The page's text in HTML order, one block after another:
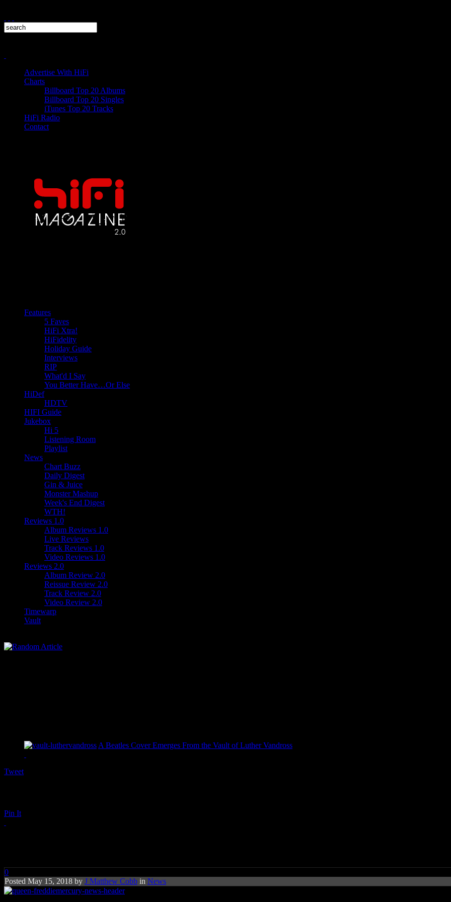
Advertise With HiFi
Charts
Billboard Top 20 Albums
Billboard Top 20 Singles
iTunes Top 20 Tracks
HiFi Radio
Contact
Features
5 Faves
HiFi Xtra!
HiFidelity
Holiday Guide
Interviews
RIP
What'd I Say
You Better Have…Or Else
HiDef
HDTV
HIFI Guide
Jukebox
Hi 5
Listening Room
Playlist
News
Chart Buzz
Daily Digest
Gin & Juice
Monster Mashup
Week's End Digest
WTH!
Reviews 1.0
Album Reviews 1.0
Live Reviews
Track Reviews 1.0
Video Reviews 1.0
Reviews 2.0
Album Review 2.0
Reissue Review 2.0
Track Review 2.0
Video Review 2.0
Timewarp
Vault
A Beatles Cover Emerges From the Vault of Luther Vandross
Tweet
Pin It
0
Posted May 15, 2018 by J Matthew Cobb in News